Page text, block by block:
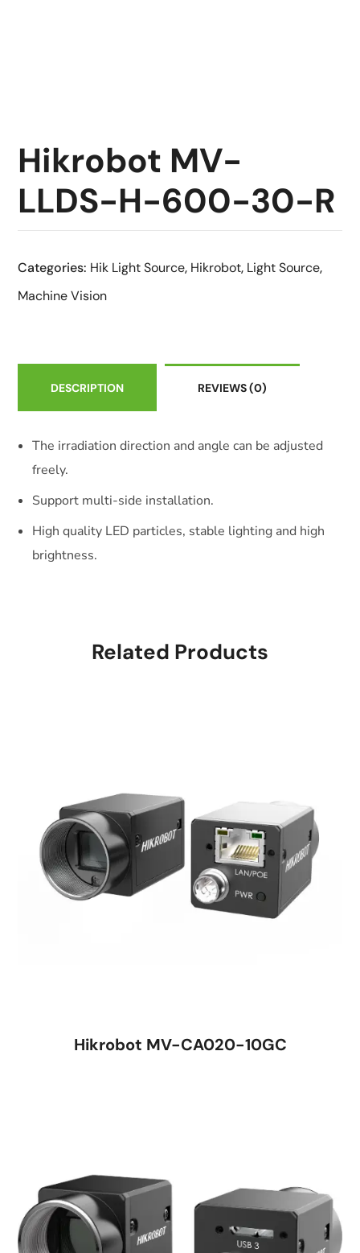
Hikrobot MV-
LLDS-H-600-30-R
Categories: Hik Light Source, Hikrobot, Light Source,
Machine Vision
DESCRIPTION REVIEWS(0)
The irradiation direction and angle can be adjusted
freely.
Support multi-side installation.
High quality LED particles, stable lighting and high
brightness.
Related Products
Hikrobot MV-CA020-10GC